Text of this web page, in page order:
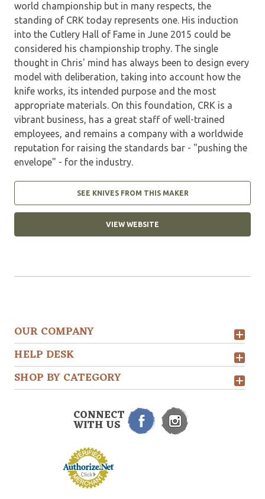
world championship but in many respects, the
standing of CRK today represents one. His induction
into the Cutlery Hall of Fame in June 2015 could be
considered his championship trophy. The single
thought in Chris' mind has always been to design every
model with deliberation, taking into account how the
knife works, its intended purpose and the most
appropriate materials. On this foundation, CRK is a
vibrant business, has a great staff of well-trained
employees, and remains a company with a worldwide
reputation for raising the standards bar - "pushing the
envelope" - for the industry.
SEE KNIVES FROM THIS MAKER
VIEW WEBSITE
OUR COMPANY
HELP DESK
SHOP BY CATEGORY
CONNECT
WITH US